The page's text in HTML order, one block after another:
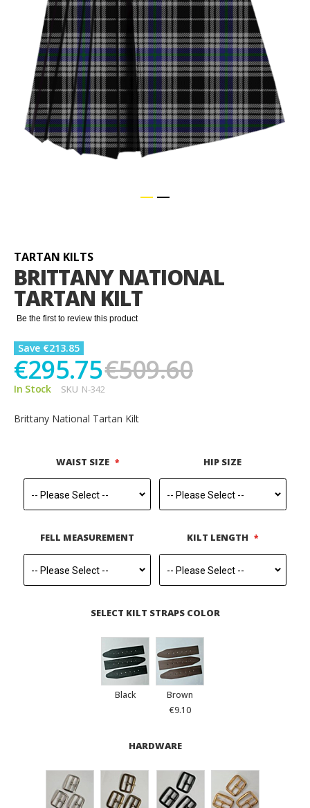
beginning
of
the
images
gallery
TARTAN KILTS
BRITTANY NATIONAL
TARTAN KILT
Be the first to review this product
Save €213.85
€295.75€509.60
In Stock SKU N-342
Brittany National Tartan Kilt
WAIST SIZE HIP SIZE
FELL MEASUREMENT KILT LENGTH
SELECT KILT STRAPS COLOR
Black
Brown
€9.10
HARDWARE